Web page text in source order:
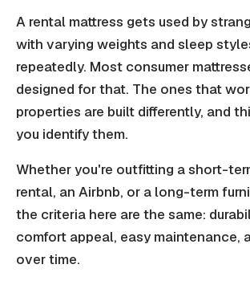
A rental mattress gets used by
with varying weights and sleep
repeatedly. Most consumer
designed for that. The ones that
properties are built differently, and
you identify them.
Whether you're outfitting a short-
rental, an Airbnb, or a long-term
the criteria here are the same:
comfort appeal, easy maintenance,
over time.